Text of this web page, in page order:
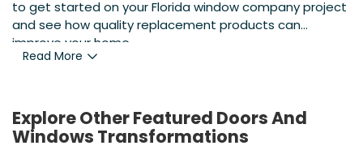
to get started on your Florida window company project
and see how quality replacement products can
improve your home.
Read More
Explore Other Featured Doors And
Windows Transformations